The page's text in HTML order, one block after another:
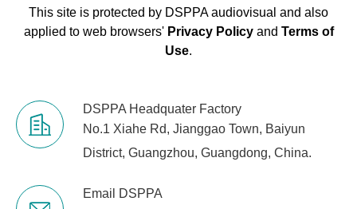
This site is protected by DSPPA audiovisual and also
applied to web browsers' Privacy Policyand Terms of
Use.
DSPPA Headquater Factory
No.1 Xiahe Rd, Jianggao Town, Baiyun
District, Guangzhou, Guangdong, China.
Email DSPPA